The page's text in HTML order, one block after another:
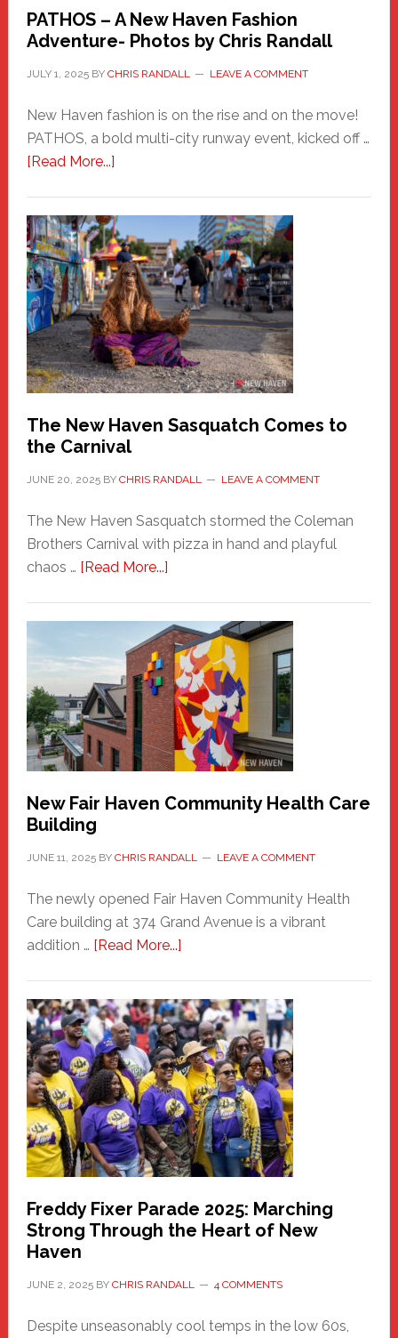
PATHOS – A New Haven Fashion
Adventure- Photos by Chris Randall
JULY 1, 2025BY CHRIS RANDALL LEAVE A COMMENT
New Haven fashion is on the rise and on the move!
PATHOS, a bold multi-city runway event, kicked off …
[Read More...]about
A
New
Haven
Fashion
Adventure-
Photos
by
Chris
Randall
The New Haven Sasquatch Comes to
the Carnival
JUNE 20, 2025BY CHRIS RANDALL LEAVE A COMMENT
The New Haven Sasquatch stormed the Coleman
Brothers Carnival with pizza in hand and playful
chaos … [Read More...]about
Haven
Sasquatch
Comes
to
the
Carnival
New Fair Haven Community Health Care
Building
JUNE 11, 2025BY CHRIS RANDALL LEAVE A COMMENT
The newly opened Fair Haven Community Health
Care building at 374 Grand Avenue is a vibrant
addition … [Read More...]about
Haven
Community
Health
Care
Building
Freddy Fixer Parade 2025: Marching
Strong Through the Heart of New
Haven
JUNE 2, 2025BY CHRIS RANDALL 4 COMMENTS
Despite unseasonably cool temps in the low 60s,